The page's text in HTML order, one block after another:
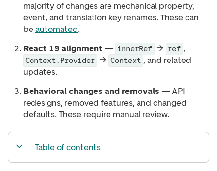
majority of changes are mechanical property,
event, and translation key renames. These can
beautomated.
React 19 alignment — innerRef → ref ,
Context.Provider → Context , and related
updates.
Behavioral changes and removals — API
redesigns, removed features, and changed
defaults. These require manual review.
Table of contents